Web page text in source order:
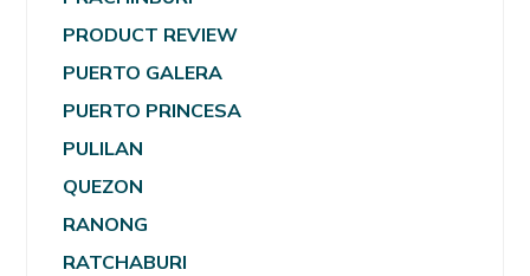
PRODUCT REVIEW
PUERTO GALERA
PUERTO PRINCESA
PULILAN
QUEZON
RANONG
RATCHABURI